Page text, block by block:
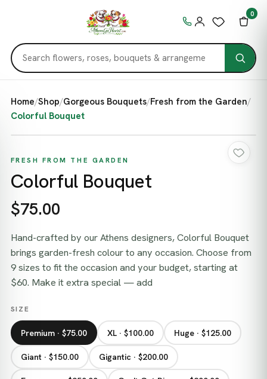
0
Home/Shop/Gorgeous Bouquets/Fresh from the Garden/
Colorful Bouquet
FRESH FROM THE GARDEN
Colorful Bouquet
$75.00
Hand-crafted by our Athens designers, Colorful Bouquet
brings garden-fresh colour to any occasion. Choose from
9 sizes to fit the occasion and your budget, starting at
$60. Make it extra special — add
SIZE
Premium · $75.00 XL · $100.00 Huge · $125.00
Giant · $150.00 Gigantic · $200.00